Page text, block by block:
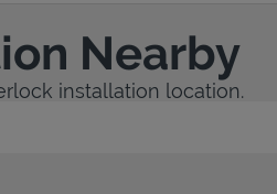
Nearby
installation location.